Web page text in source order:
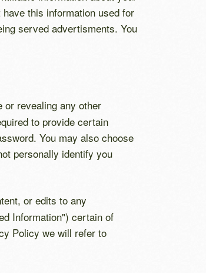
this information used for
served advertisments. You
or revealing any other
to provide certain
You may also choose
personally identify you
or edits to any
Information") certain of
Policy we will refer to